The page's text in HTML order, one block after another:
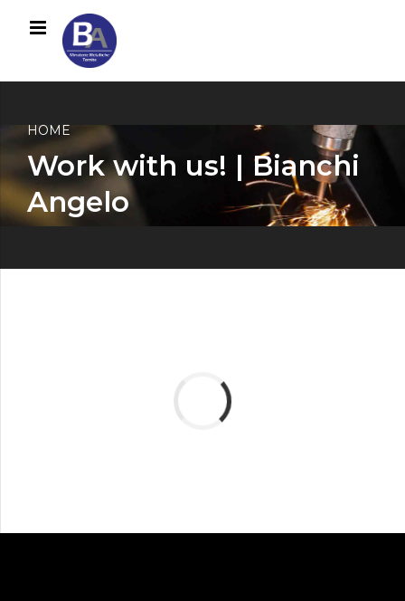
HOME
Work with us! | Bianchi
Angelo